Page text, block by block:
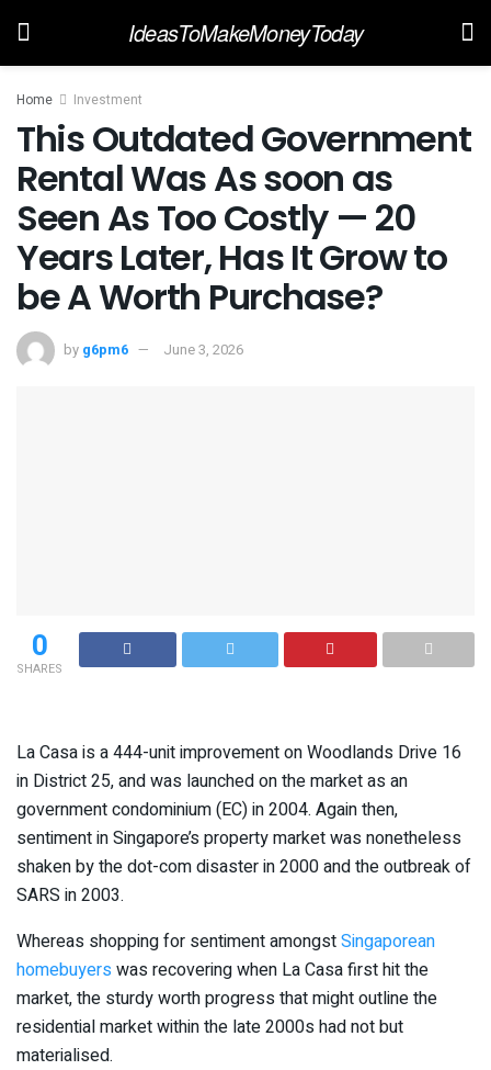
IdeasToMakeMoneyToday
Home Investment
This Outdated Government
Rental Was As soon as
Seen As Too Costly — 20
Years Later, Has It Grow to
be A Worth Purchase?
by g6pm6 June 3, 2026
0
SHARES
La Casa is a 444-unit improvement on Woodlands Drive 16
in District 25, and was launched on the market as an
government condominium (EC) in 2004. Again then,
sentiment in Singapore’s property market was nonetheless
shaken by the dot-com disaster in 2000 and the outbreak of
SARS in 2003.
Whereas shopping for sentiment amongstSingaporean
homebuyers was recovering when La Casa first hit the
market, the sturdy worth progress that might outline the
residential market within the late 2000s had not but
materialised.